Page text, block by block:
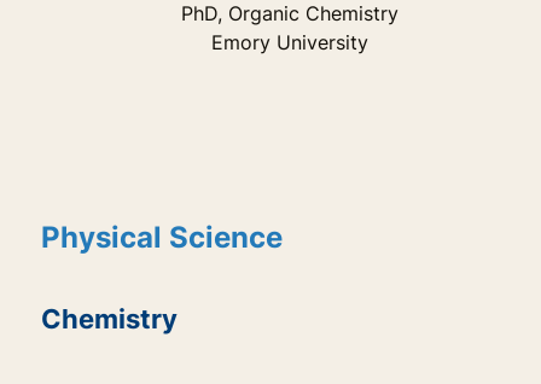
PhD, Organic Chemistry
Emory University
Physical Science
Chemistry